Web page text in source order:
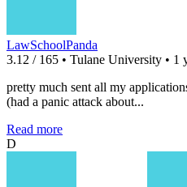
LawSchoolPanda
3.12 / 165 • Tulane University • 1
pretty much sent all my
(had a panic attack about...
Read more
D